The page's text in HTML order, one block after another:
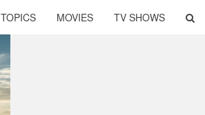
TOPICS MOVIES TV SHOWS